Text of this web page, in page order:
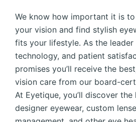
We know how important it is
your vision and find stylish
fits your lifestyle. As the leader
technology, and patient
promises you’ll receive the
vision care from our board-
At Eyetique, you’ll discover
designer eyewear, custom